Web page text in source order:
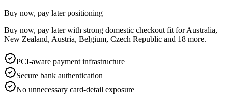
Buy now, pay later positioning
Buy now, pay later with strong domestic checkout fit for Australia,
New Zealand, Austria, Belgium, Czech Republic and 18 more.
PCI-aware payment infrastructure
Secure bank authentication
No unnecessary card-detail exposure